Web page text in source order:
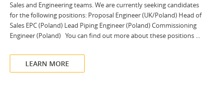
Sales and Engineering teams. We are currently seeking candidates
for the following positions: Proposal Engineer (UK/Poland) Head of
Sales EPC (Poland) Lead Piping Engineer (Poland) Commissioning
Engineer (Poland) You can find out more about these positions ...
LEARN MORE